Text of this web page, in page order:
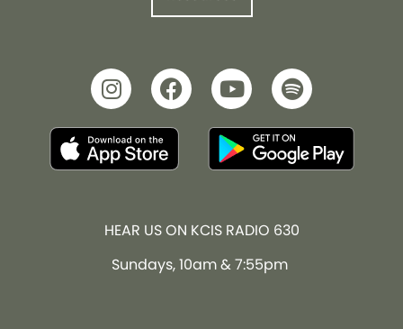
HEAR US ON KCIS RADIO 630
Sundays, 10am & 7:55pm